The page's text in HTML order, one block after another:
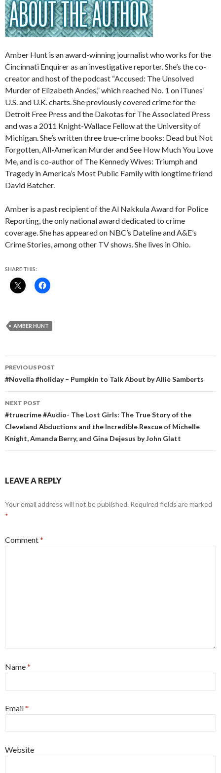
Amber Hunt is an award-winning journalist who works for the
Cincinnati Enquirer as an investigative reporter. She’s the co-
creator and host of the podcast “Accused: The Unsolved
Murder of Elizabeth Andes,” which reached No. 1 on iTunes’
U.S. and U.K. charts. She previously covered crime for the
Detroit Free Press and the Dakotas for The Associated Press
and was a 2011 Knight-Wallace Fellow at the University of
Michigan. She’s written three true-crime books: Dead but Not
Forgotten, All-American Murder and See How Much You Love
Me, and is co-author of The Kennedy Wives: Triumph and
Tragedy in America’s Most Public Family with longtime friend
David Batcher.
Amber is a past recipient of the Al Nakkula Award for Police
Reporting, the only national award dedicated to crime
coverage. She has appeared on NBC’s Dateline and A&E’s
Crime Stories, among other TV shows. She lives in Ohio.
SHARE THIS:
AMBER HUNT
Post
navigation
PREVIOUS POST
#Novella #holiday – Pumpkin to Talk About by Allie Samberts
NEXT POST
#truecrime #Audio- The Lost Girls: The True Story of the
Cleveland Abductions and the Incredible Rescue of Michelle
Knight, Amanda Berry, and Gina Dejesus by John Glatt
LEAVE A REPLY
Your email address will not be published. Required fields are marked
*
Comment*
Name*
Email*
Website